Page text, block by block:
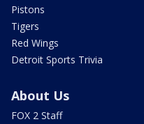
Pistons
Tigers
Red Wings
Detroit Sports Trivia
About Us
FOX 2 Staff